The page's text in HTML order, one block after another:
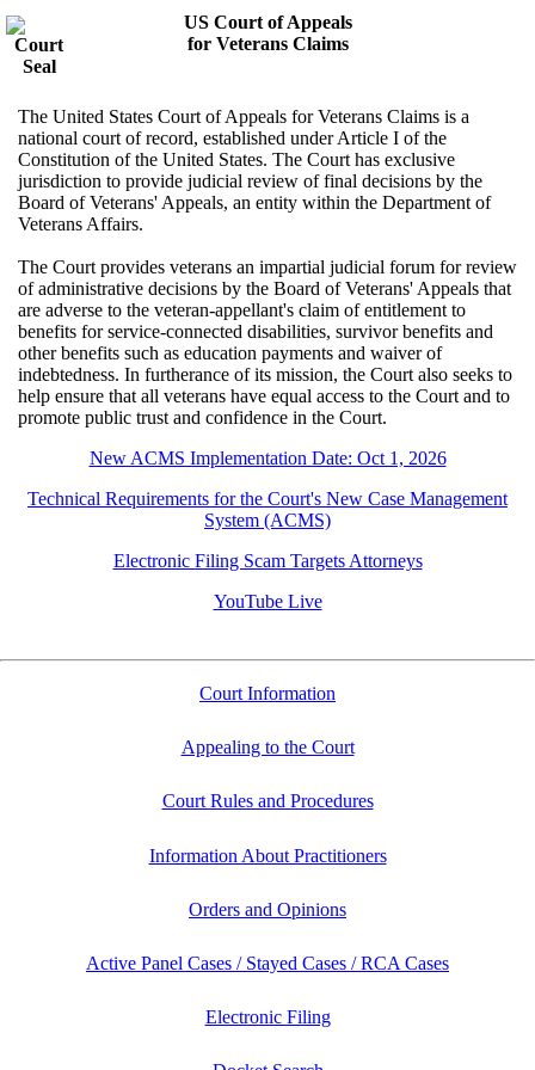
US Court of Appeals
for Veterans Claims
The United States Court of Appeals for Veterans Claims is a
national court of record, established under Article I of the
Constitution of the United States. The Court has exclusive
jurisdiction to provide judicial review of final decisions by the
Board of Veterans' Appeals, an entity within the Department of
Veterans Affairs.
The Court provides veterans an impartial judicial forum for review
of administrative decisions by the Board of Veterans' Appeals that
are adverse to the veteran-appellant's claim of entitlement to
benefits for service-connected disabilities, survivor benefits and
other benefits such as education payments and waiver of
indebtedness. In furtherance of its mission, the Court also seeks to
help ensure that all veterans have equal access to the Court and to
promote public trust and confidence in the Court.
New ACMS Implementation Date: Oct 1, 2026
Technical Requirements for the Court's New Case Management
System (ACMS)
Electronic Filing Scam Targets Attorneys
YouTube Live
Court Information
Appealing to the Court
Court Rules and Procedures
Information About Practitioners
Orders and Opinions
Active Panel Cases / Stayed Cases / RCA Cases
Electronic Filing